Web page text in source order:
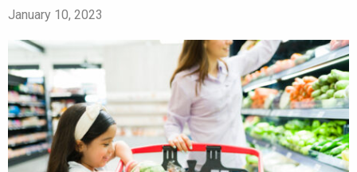
January 10, 2023